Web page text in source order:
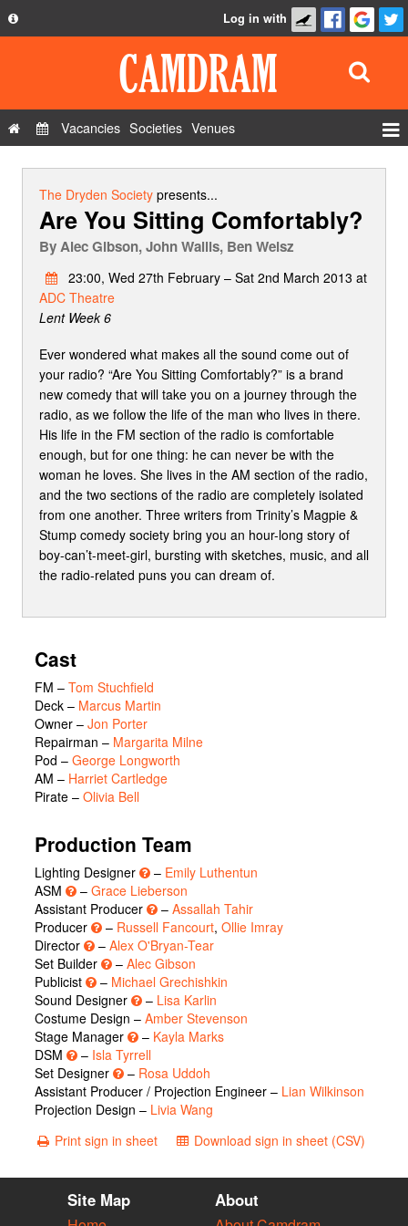
Privacy Policy
Contact Us
Log in with
Vacancies Societies Venues
Show Admin
The Dryden Societypresents...
Are You Sitting Comfortably?
ByAlec Gibson, John Wallis, Ben Weisz
23:00, Wed 27th February – Sat 2nd March 2013 at
ADC Theatre
Lent Week 6
Ever wondered what makes all the sound come out of
your radio? “Are You Sitting Comfortably?” is a brand
new comedy that will take you on a journey through the
radio, as we follow the life of the man who lives in there.
His life in the FM section of the radio is comfortable
enough, but for one thing: he can never be with the
woman he loves. She lives in the AM section of the radio,
and the two sections of the radio are completely isolated
from one another. Three writers from Trinity’s Magpie &
Stump comedy society bring you an hour-long story of
boy-can’t-meet-girl, bursting with sketches, music, and all
the radio-related puns you can dream of.
Cast
FM – Tom Stuchfield
Deck – Marcus Martin
Owner – Jon Porter
Repairman – Margarita Milne
Pod – George Longworth
AM – Harriet Cartledge
Pirate – Olivia Bell
Production Team
Lighting Designer – Emily Luthentun
ASM
– Grace Lieberson
Assistant Producer
– Assallah Tahir
Producer
– Russell Fancourt, Ollie Imray
Director
– Alex O'Bryan-Tear
Set Builder
– Alec Gibson
Publicist
– Michael Grechishkin
Sound Designer
– Lisa Karlin
Costume Design – Amber Stevenson
Stage Manager
– Kayla Marks
DSM
– Isla Tyrrell
Set Designer
– Rosa Uddoh
Assistant Producer / Projection Engineer – Lian Wilkinson
Projection Design – Livia Wang
Print sign in sheet
Download sign in sheet (CSV)
Site Map About